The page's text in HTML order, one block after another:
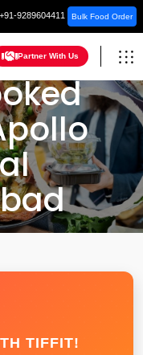
+91-9289604411 Bulk Food Order
Partner With Us
TIFFIT!